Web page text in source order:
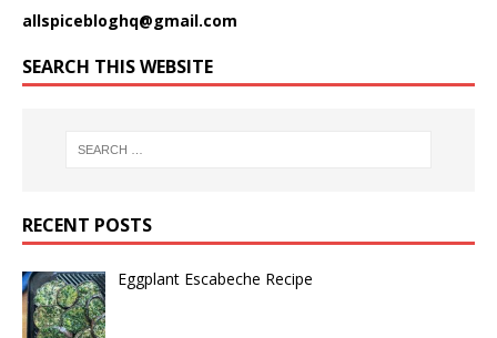
allspicebloghq@gmail.com
SEARCH THIS WEBSITE
RECENT POSTS
Eggplant Escabeche Recipe